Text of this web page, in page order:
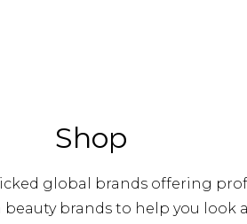
Shop
global brands offering
brands to help you look